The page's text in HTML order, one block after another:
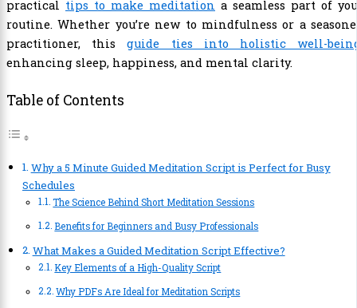
practical tips to make meditation a seamless part of
routine. Whether you’re new to mindfulness or a
practitioner, thisguide ties into holistic well-
enhancing sleep, happiness, and mental clarity.
Table of Contents
Why a 5 Minute Guided Meditation Script is Perfect for Busy
Schedules
The Science Behind Short Meditation Sessions
Benefits for Beginners and Busy Professionals
What Makes a Guided Meditation Script Effective?
Key Elements of a High-Quality Script
Why PDFs Are Ideal for Meditation Scripts